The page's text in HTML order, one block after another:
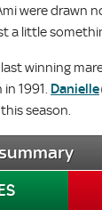
were drawn
a little
winning
1991. Danielle
season.